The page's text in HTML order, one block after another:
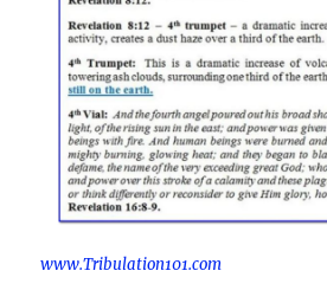
www.Tribulation101.com